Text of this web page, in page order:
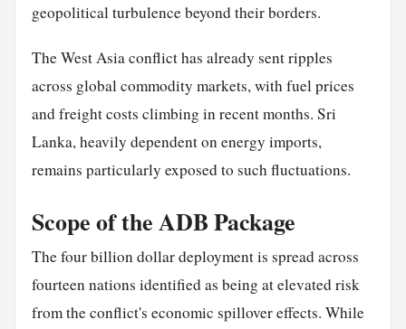
geopolitical turbulence beyond their borders.
The West Asia conflict has already sent ripples
across global commodity markets, with fuel prices
and freight costs climbing in recent months. Sri
Lanka, heavily dependent on energy imports,
remains particularly exposed to such fluctuations.
Scope of the ADB Package
The four billion dollar deployment is spread across
fourteen nations identified as being at elevated risk
from the conflict's economic spillover effects. While